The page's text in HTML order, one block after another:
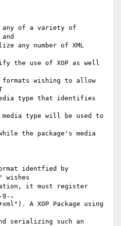
any of a variety of
and
any number of XML
the use of XOP as well
wishing to allow
type that identifies
type will be used to
the package's media
identfied by
wishes
it must register
A XOP Package using
serializing such an